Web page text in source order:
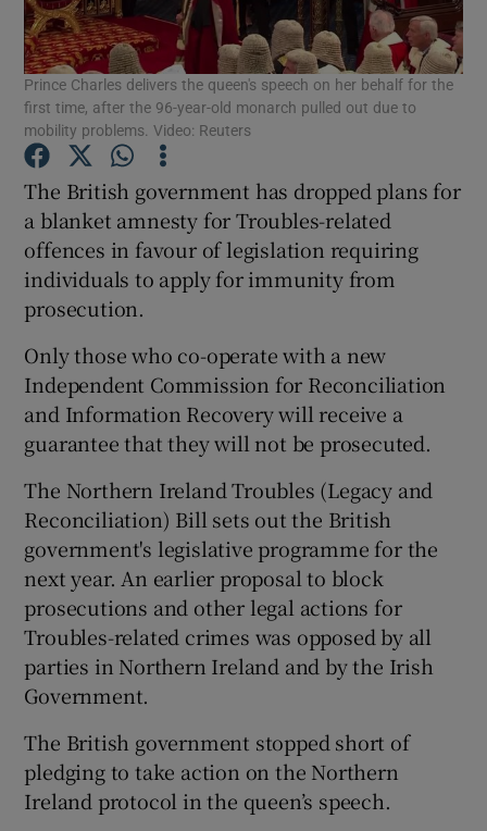
Show Podcasts sub sections
Show History sub sections
Show Sponsored sub sections
Prince Charles delivers the queen's speech on her behalf for the
first time, after the 96-year-old monarch pulled out due to
mobility problems. Video: Reuters
The British government has dropped plans for
a blanket amnesty for Troubles-related
offences in favour of legislation requiring
individuals to apply for immunity from
prosecution.
Only those who co-operate with a new
Independent Commission for Reconciliation
and Information Recovery will receive a
guarantee that they will not be prosecuted.
The Northern Ireland Troubles (Legacy and
Reconciliation) Bill sets out the British
government's legislative programme for the
next year. An earlier proposal to block
prosecutions and other legal actions for
Troubles-related crimes was opposed by all
parties in Northern Ireland and by the Irish
Government.
The British government stopped short of
pledging to take action on the Northern
Ireland protocol in the queen’s speech.